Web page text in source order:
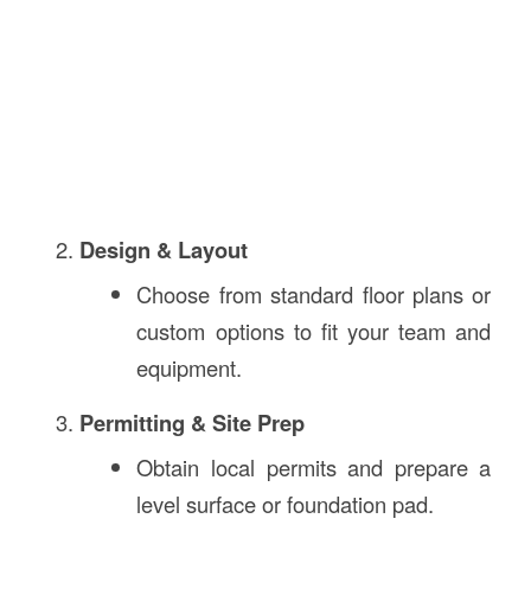
Design & Layout
Choose from standard floor plans or
custom options to fit your team and
equipment.
Permitting & Site Prep
Obtain local permits and prepare a
level surface or foundation pad.